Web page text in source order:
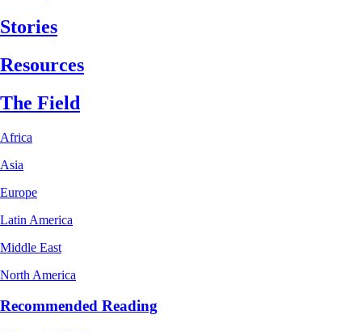
Stories
Resources
The Field
Africa
Asia
Europe
Latin America
Middle East
North America
Recommended Reading